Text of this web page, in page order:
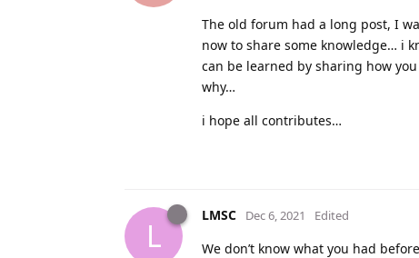
The old forum had a long post, I
now to share some knowledge… i
can be learned by sharing how
why…
i hope all contributes…
L
LMSC Dec 6, 2021 Edited
We don’t know what you had